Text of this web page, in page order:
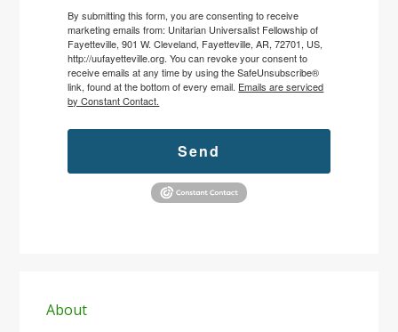
By submitting this form, you are consenting to receive
marketing emails from: Unitarian Universalist Fellowship of
Fayetteville, 901 W. Cleveland, Fayetteville, AR, 72701, US,
http://uufayetteville.org. You can revoke your consent to
receive emails at any time by using the SafeUnsubscribe®
link, found at the bottom of every email. Emails are serviced
by Constant Contact.
Send
Sidebar
About